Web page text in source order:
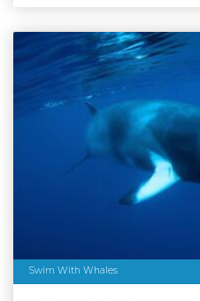
Swim With Whales